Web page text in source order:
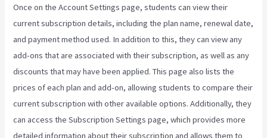
Once on the Account Settings page, students can view their
current subscription details, including the plan name, renewal date,
and payment method used. In addition to this, they can view any
add-ons that are associated with their subscription, as well as any
discounts that may have been applied. This page also lists the
prices of each plan and add-on, allowing students to compare their
current subscription with other available options. Additionally, they
can access the Subscription Settings page, which provides more
detailed information about their subscription and allows them to